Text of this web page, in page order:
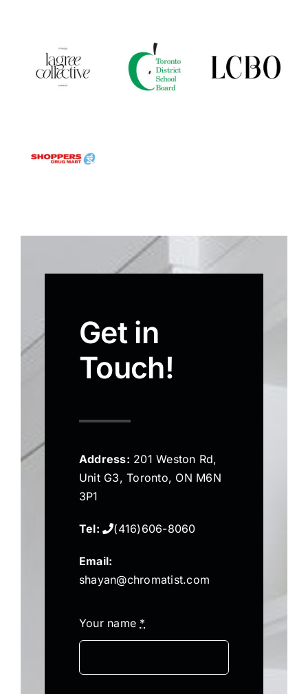
Get in
Touch!
Address: 201 Weston Rd,
Unit G3, Toronto, ON M6N
3P1
Tel: (416)606-8060
Email:
shayan@chromatist.com
Your name *